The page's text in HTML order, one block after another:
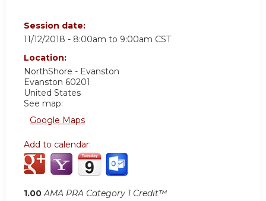
Session date:
11/12/2018 - 8:00am to 9:00am CST
Location:
NorthShore - Evanston
Evanston 60201
United States
See map:
Google Maps
Add to calendar:
1.00 AMA PRA Category 1 Credit™